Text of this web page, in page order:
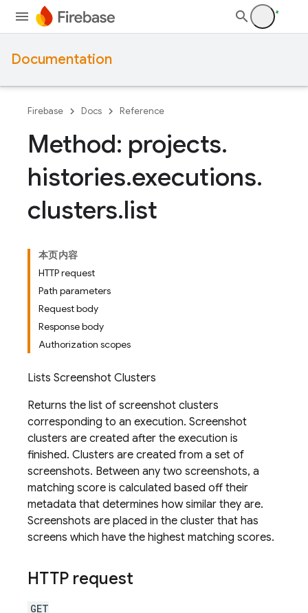
Documentation
Firebase Docs Reference
Method: projects.
histories.executions.
clusters.list
本页内容
HTTP request
Path parameters
Request body
Response body
Authorization scopes
Lists Screenshot Clusters
Returns the list of screenshot clusters
corresponding to an execution. Screenshot
clusters are created after the execution is
finished. Clusters are created from a set of
screenshots. Between any two screenshots, a
matching score is calculated based off their
metadata that determines how similar they are.
Screenshots are placed in the cluster that has
screens which have the highest matching scores.
HTTP request
GET